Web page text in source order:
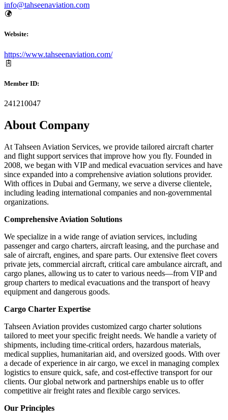
info@tahseenaviation.com
Website:
https://www.tahseenaviation.com/
Member ID:
241210047
About Company
At Tahseen Aviation Services, we provide tailored aircraft charter
and flight support services that improve how you fly. Founded in
2008, we began with VIP and medical evacuation services and have
since expanded into a comprehensive aviation solutions provider.
With offices in Dubai and Germany, we serve a diverse clientele,
including leading international companies and non-governmental
organizations.
Comprehensive Aviation Solutions
We specialize in a wide range of aviation services, including
passenger and cargo charters, aircraft leasing, and the purchase and
sale of aircraft, engines, and spare parts. Our extensive fleet covers
private jets, commercial aircraft, critical care ambulance aircraft, and
cargo planes, allowing us to cater to various needs—from VIP and
group charters to medical evacuations and the transport of heavy
equipment and dangerous goods.
Cargo Charter Expertise
Tahseen Aviation provides customized cargo charter solutions
tailored to meet your specific freight needs. We handle a variety of
shipments, including time-critical orders, hazardous materials,
medical supplies, humanitarian aid, and oversized goods. With over
a decade of experience in air cargo, we excel in managing complex
logistics to ensure quick, safe, and cost-effective transport for our
clients. Our global network and partnerships enable us to offer
competitive air freight rates and flexible cargo services.
Our Principles